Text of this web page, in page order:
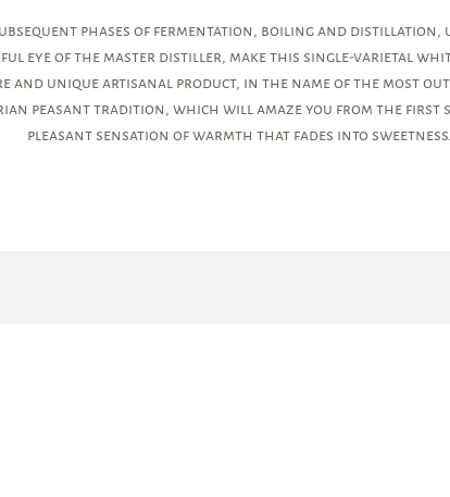
phases of fermentation, boiling and distillation,
eye of the master distiller, make this single-varietal
and unique artisanal product, in the name of the most
peasant tradition, which will amaze you from the first
pleasant sensation of warmth that fades into sweetness.